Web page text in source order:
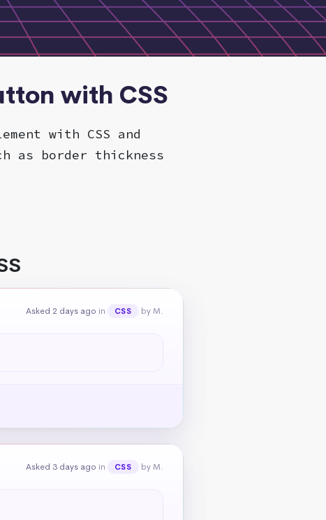
with CSS
with CSS and
as border thickness
Asked 2 days ago in CSS by M.
Asked 3 days ago in CSS by M.